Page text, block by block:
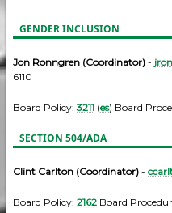
GENDER INCLUSION
Jon Ronngren (Coordinator) -
6110
Board Policy:3211 (es) Board
SECTION 504/ADA
Clint Carlton (Coordinator) -
Board Policy: 2162 Board